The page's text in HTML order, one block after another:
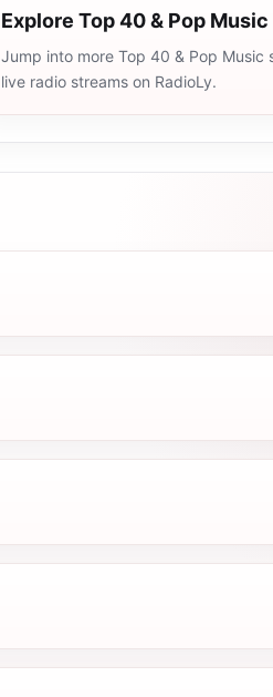
Explore Top 40 & Pop
Jump into more Top 40 & Pop Music
live radio streams on RadioLy.